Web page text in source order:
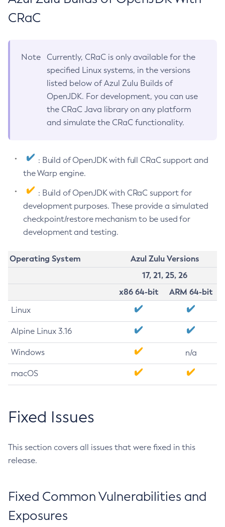
CRaC
Note
Currently, CRaC is only available for the
specified Linux systems, in the versions
listed below of Azul Zulu Builds of
OpenJDK. For development, you can use
the CRaC Java library on any platform
and simulate the CRaC functionality.
: Build of OpenJDK with full CRaC support and
the Warp engine.
: Build of OpenJDK with CRaC support for
development purposes. These provide a simulated
checkpoint/restore mechanism to be used for
development and testing.
Operating System
Azul Zulu Versions
17, 21, 25, 26
x86 64-bit
ARM 64-bit
Linux
Alpine Linux 3.16
Windows n/a
macOS
Fixed Issues
This section covers all issues that were fixed in this
release.
Fixed Common Vulnerabilities and
Exposures